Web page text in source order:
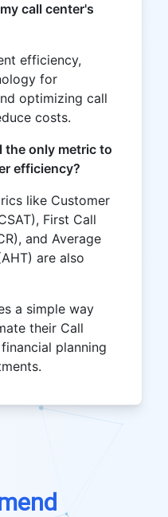
call center's
efficiency,
for
optimizing call
costs.
the only metric to
efficiency?
like Customer
First Call
and Average
are also
a simple way
their Call
planning